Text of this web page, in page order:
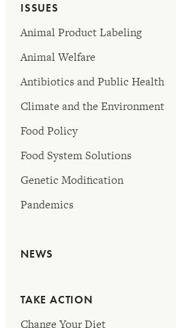
ISSUES
Animal Product Labeling
Animal Welfare
Antibiotics and Public Health
Climate and the Environment
Food Policy
Food System Solutions
Genetic Modification
Pandemics
NEWS
TAKE ACTION
Change Your Diet